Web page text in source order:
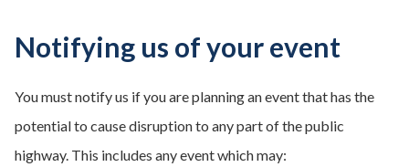
Notifying us of your event
You must notify us if you are planning an event that has the
potential to cause disruption to any part of the public
highway. This includes any event which may: